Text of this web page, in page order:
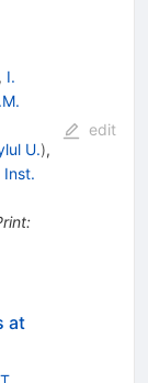
, I.
U.),
Inst.
:
edit
at